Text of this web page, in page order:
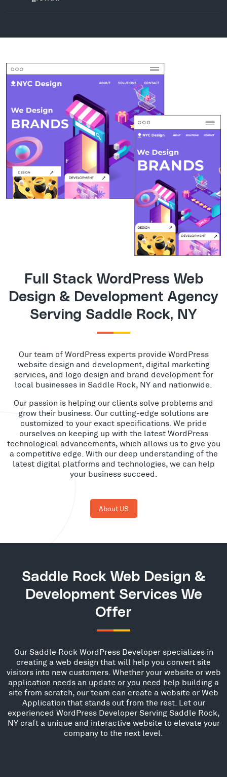
Full Stack WordPress Web
Design & Development Agency
Serving Saddle Rock, NY
Our team of WordPress experts provide WordPress
website design and development, digital marketing
services, and logo design and brand development for
local businesses in Saddle Rock, NY and nationwide.
Our passion is helping our clients solve problems and
grow their business. Our cutting-edge solutions are
customized to your exact specifications. We pride
ourselves on keeping up with the latest WordPress
technological advancements, which allows us to give you
a competitive edge. With our deep understanding of the
latest digital platforms and technologies, we can help
your business succeed.
About US
Saddle Rock Web Design &
Development Services We
Offer
Our Saddle Rock WordPress Developer specializes in
creating a web design that will help you convert site
visitors into new customers. Whether your website or web
application needs an update or you need help building a
site from scratch, our team can create a website or Web
Application that stands out from the rest. Let our
experienced WordPress Developer Serving Saddle Rock,
NY craft a unique and interactive website to elevate your
company to the next level.